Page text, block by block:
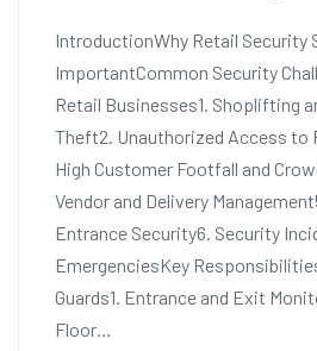
IntroductionWhy Retail Security
ImportantCommon Security
Retail Businesses1. Shoplifting
Theft2. Unauthorized Access to
High Customer Footfall and
Vendor and Delivery
Entrance Security6. Security
EmergenciesKey
Guards1. Entrance and Exit
Floor…